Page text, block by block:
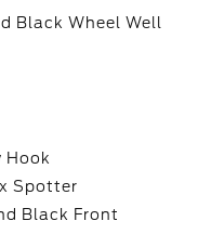
Black Wheel Well
Hook
Spotter
Black Front